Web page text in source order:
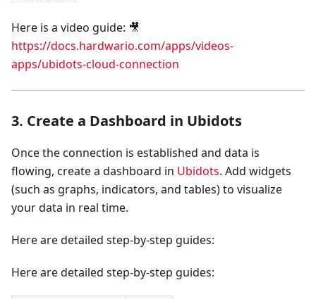
Here is a video guide: 🎥
https://docs.hardwario.com/apps/videos-
apps/ubidots-cloud-connection
3. Create a Dashboard in Ubidots
Once the connection is established and data is
flowing, create a dashboard in Ubidots. Add widgets
(such as graphs, indicators, and tables) to visualize
your data in real time.
Here are detailed step-by-step guides:
Here are detailed step-by-step guides: